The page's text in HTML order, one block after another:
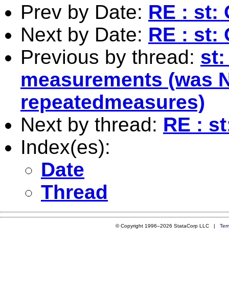
Prev by Date: RE : st:
Next by Date: RE : st:
Previous by thread: st:
measurements (was
repeatedmeasures)
Next by thread: RE :
Index(es):
Date
Thread
© Copyright 1996–2026 StataCorp LLC |